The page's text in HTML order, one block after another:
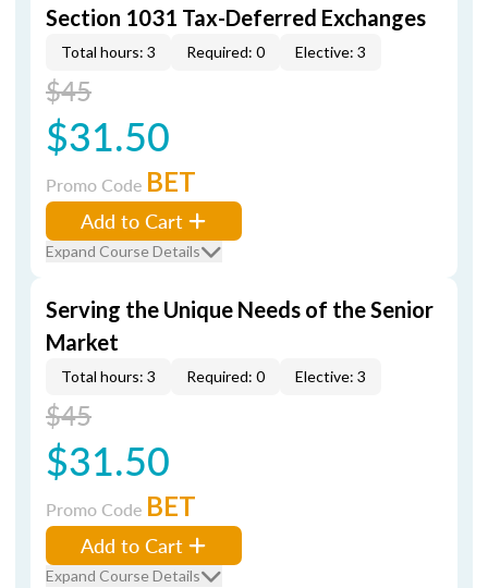
Section 1031 Tax-Deferred Exchanges
Total hours: 3 Required: 0 Elective: 3
$45
$31.50
Promo Code BET
Add to Cart
Expand Course Details
Serving the Unique Needs of the Senior
Market
Total hours: 3 Required: 0 Elective: 3
$45
$31.50
Promo Code BET
Add to Cart
Expand Course Details